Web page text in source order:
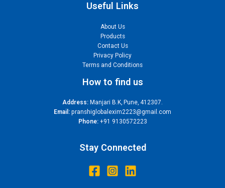
Useful Links
About Us
Products
Contact Us
Privacy Policy
Terms and Conditions
How to find us
Address: Manjari B.K, Pune, 412307.
Email: pranshiglobalexim2223@gmail.com
Phone: +91 9130572223
Stay Connected